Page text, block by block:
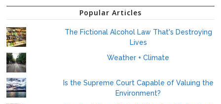
Popular Articles
The Fictional Alcohol Law That's Destroying
Lives
Weather + Climate
Is the Supreme Court Capable of Valuing the
Environment?